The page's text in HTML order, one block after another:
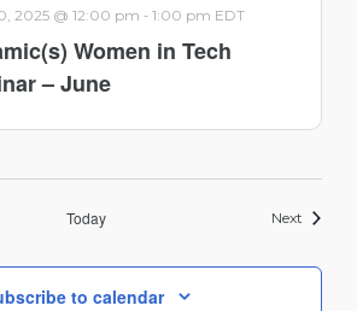
Women in Tech
– June
2025 @ 12:00 pm - 1:00 pm EDT
Today Next Events
to calendar